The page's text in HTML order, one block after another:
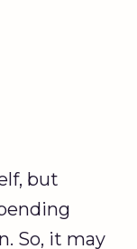
but
So, it may